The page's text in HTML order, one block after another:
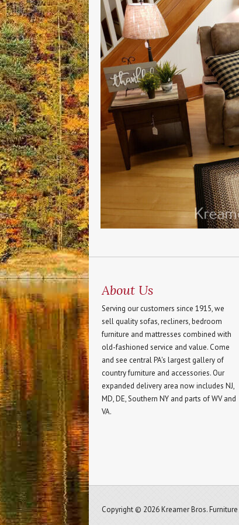
About Us
Serving our customers since 1915, we
sell quality sofas, recliners, bedroom
furniture and mattresses combined with
old-fashioned service and value. Come
and see central PA's largest gallery of
country furniture and accessories. Our
expanded delivery area now includes NJ,
MD, DE, Southern NY and parts of WV and
VA.
Copyright © 2026 Kreamer Bros. Furniture